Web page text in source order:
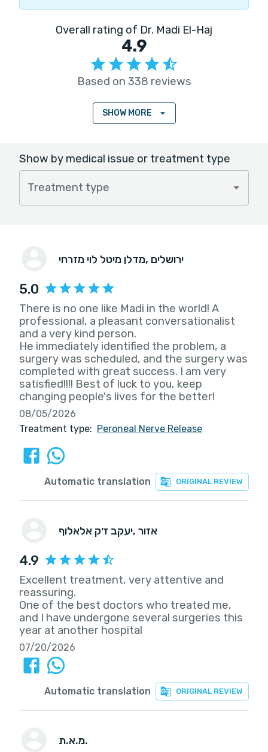
Overall rating of Dr. Madi El-Haj
4.9
Based on 338 reviews
SHOW MORE
Show by medical issue or treatment type
Treatment type
מדלן מיטל לוי מזרחי , ירושלים
5.0
There is no one like Madi in the world! A
professional, a pleasant conversationalist
and a very kind person.
He immediately identified the problem, a
surgery was scheduled, and the surgery was
completed with great success. I am very
satisfied!!!! Best of luck to you, keep
changing people's lives for the better!
08/05/2026
Treatment type: Peroneal Nerve Release
ORIGINAL REVIEW
Automatic translation
יעקב ז׳ק אלאלוף , אזור
4.9
Excellent treatment, very attentive and
reassuring.
One of the best doctors who treated me,
and I have undergone several surgeries this
year at another hospital
07/20/2026
ORIGINAL REVIEW
Automatic translation
מ.א.ת.